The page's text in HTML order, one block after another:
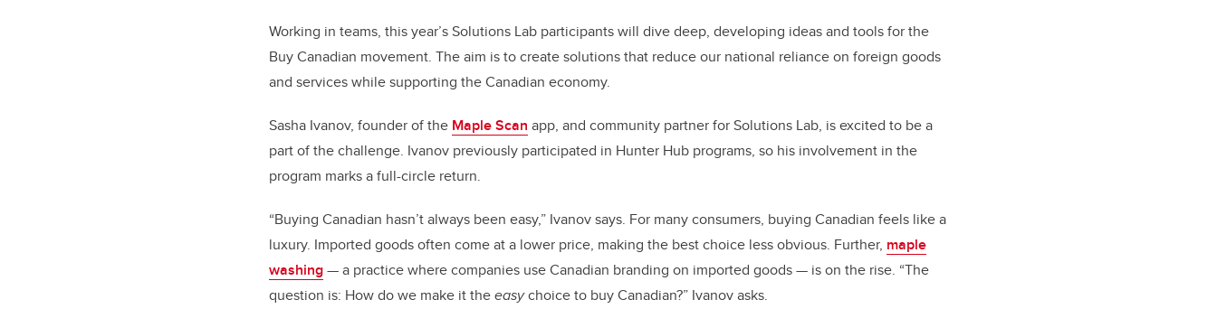
Working in teams, this year’s Solutions Lab participants will dive deep, developing ideas and tools for the
Buy Canadian movement. The aim is to create solutions that reduce our national reliance on foreign goods
and services while supporting the Canadian economy.
Sasha Ivanov, founder of the Maple Scan app, and community partner for Solutions Lab, is excited to be a
part of the challenge. Ivanov previously participated in Hunter Hub programs, so his involvement in the
program marks a full-circle return.
“Buying Canadian hasn’t always been easy,” Ivanov says. For many consumers, buying Canadian feels like a
luxury. Imported goods often come at a lower price, making the best choice less obvious. Further, maple
washing— a practice where companies use Canadian branding on imported goods — is on the rise. “The
question is: How do we make it theeasychoice to buy Canadian?” Ivanov asks.